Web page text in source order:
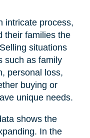
intricate process,
their families the
situations
such as family
personal loss,
buying or
unique needs.
shows the
In the